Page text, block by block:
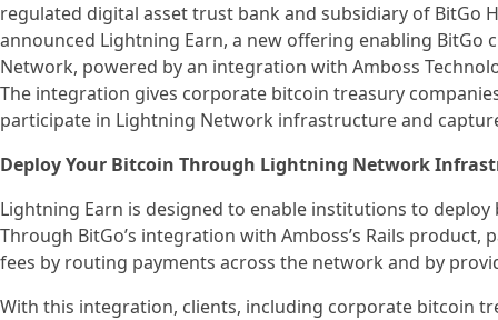
regulated digital asset trust bank and subsidiary of BitGo
announced Lightning Earn, a new offering enabling
Network, powered by an integration with Amboss
The integration gives corporate bitcoin treasury
participate in Lightning Network infrastructure and
Deploy Your Bitcoin Through Lightning Network
Lightning Earn is designed to enable institutions to
Through BitGo’s integration with Amboss’s Rails
fees by routing payments across the network and by
With this integration, clients, including corporate bitcoin